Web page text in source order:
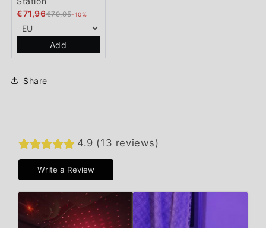
€71,96€79,95-10%
Add
Share
4.9 (13 reviews)
Write a Review